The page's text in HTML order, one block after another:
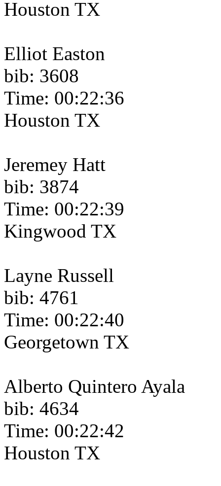
Houston TX
Elliot Easton
bib: 3608
Time: 00:22:36
Houston TX
Jeremey Hatt
bib: 3874
Time: 00:22:39
Kingwood TX
Layne Russell
bib: 4761
Time: 00:22:40
Georgetown TX
Alberto Quintero Ayala
bib: 4634
Time: 00:22:42
Houston TX